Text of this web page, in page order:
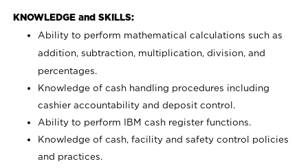
KNOWLEDGE and SKILLS:
Ability to perform mathematical calculations such as
addition, subtraction, multiplication, division, and
percentages.
Knowledge of cash handling procedures including
cashier accountability and deposit control.
Ability to perform IBM cash register functions.
Knowledge of cash, facility and safety control policies
and practices.